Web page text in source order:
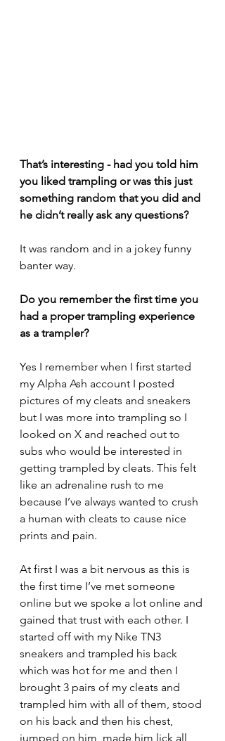
That’s interesting - had you told him
you liked trampling or was this just
something random that you did and
he didn’t really ask any questions?
It was random and in a jokey funny
banter way.
Do you remember the first time you
had a proper trampling experience
as a trampler?
Yes I remember when I first started
my Alpha Ash account I posted
pictures of my cleats and sneakers
but I was more into trampling so I
looked on X and reached out to
subs who would be interested in
getting trampled by cleats. This felt
like an adrenaline rush to me
because I’ve always wanted to crush
a human with cleats to cause nice
prints and pain.
At first I was a bit nervous as this is
the first time I’ve met someone
online but we spoke a lot online and
gained that trust with each other. I
started off with my Nike TN3
sneakers and trampled his back
which was hot for me and then I
brought 3 pairs of my cleats and
trampled him with all of them, stood
on his back and then his chest,
jumped on him, made him lick all